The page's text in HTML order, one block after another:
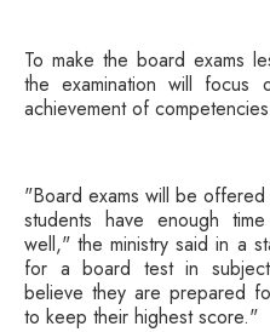
To make the board exams
the examination will focus
achievement of
"Board exams will be
students have enough
well," the ministry said in a
for a board test in
believe they are prepared
to keep their highest score."